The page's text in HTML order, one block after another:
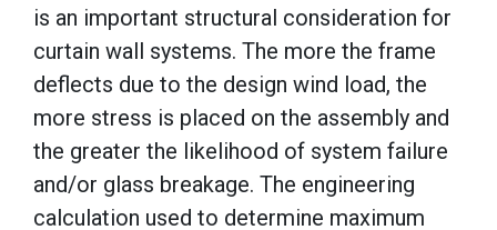
is an important structural consideration for
curtain wall systems. The more the frame
deflects due to the design wind load, the
more stress is placed on the assembly and
the greater the likelihood of system failure
and/or glass breakage. The engineering
calculation used to determine maximum